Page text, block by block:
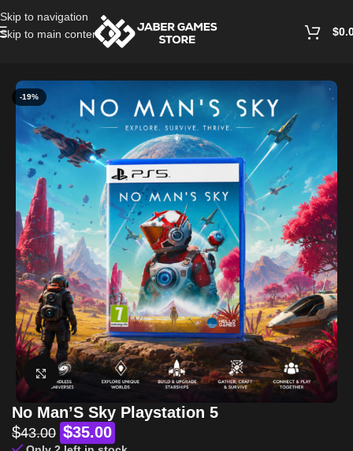
Skip to navigation
Skip to main content
$
-19%
Click to enlarge
No Man’S Sky Playstation 5
$43.00 $35.00